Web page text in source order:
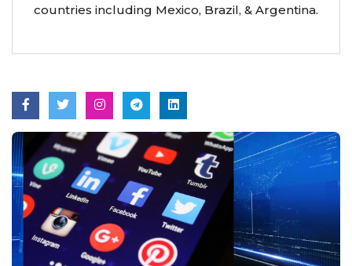
countries including Mexico, Brazil, & Argentina.